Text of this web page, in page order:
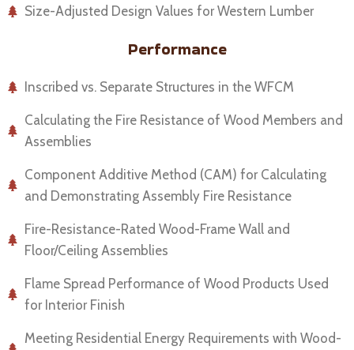
Size-Adjusted Design Values for Western Lumber
Performance
Inscribed vs. Separate Structures in the WFCM
Calculating the Fire Resistance of Wood Members and
Assemblies
Component Additive Method (CAM) for Calculating
and Demonstrating Assembly Fire Resistance
Fire-Resistance-Rated Wood-Frame Wall and
Floor/Ceiling Assemblies
Flame Spread Performance of Wood Products Used
for Interior Finish
Meeting Residential Energy Requirements with Wood-